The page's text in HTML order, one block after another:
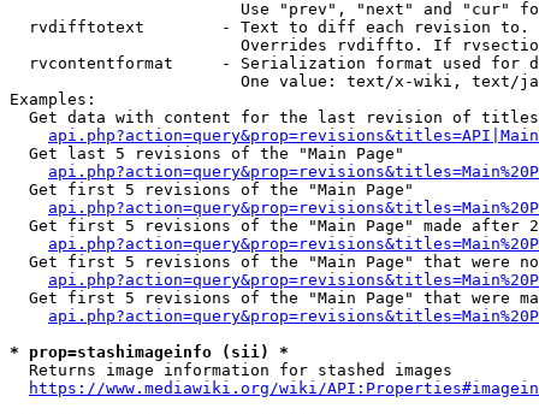
Use "prev", "next" and "cur"
rvdifftotext        - Text to diff each revision
Overrides rvdiffto. If
rvcontentformat     - Serialization format used for
One value: text/x-wiki, text/
Examples:
Get data with content for the last revision of
  Get last 5 revisions of the "Main Page"
  Get first 5 revisions of the "Main Page"
Get first 5 revisions of the "Main Page" made after
Get first 5 revisions of the "Main Page" that were
Get first 5 revisions of the "Main Page" that were
* prop=stashimageinfo (sii) *
  Returns image information for stashed images
https://www.mediawiki.org/wiki/